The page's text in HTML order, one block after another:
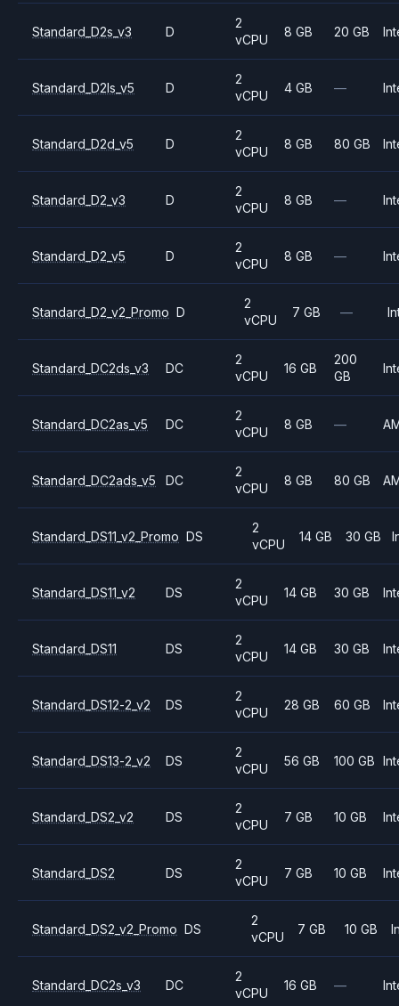
Standard_D2s_v3 D
2
vCPU
8 GB 20 GB
Standard_D2ls_v5 D
2
vCPU
4 GB —
Standard_D2d_v5 D
2
vCPU
8 GB 80 GB
Standard_D2_v3 D
2
vCPU
8 GB —
Standard_D2_v5 D
2
vCPU
8 GB —
Standard_D2_v2_Promo D
2
vCPU
7 GB —
Standard_DC2ds_v3 DC
2
vCPU
16 GB
200
GB
Standard_DC2as_v5 DC
2
vCPU
8 GB —
Standard_DC2ads_v5 DC
2
vCPU
8 GB 80 GB
Standard_DS11_v2_Promo DS
2
vCPU
14 GB 30 GB
Standard_DS11_v2 DS
2
vCPU
14 GB 30 GB
Standard_DS11 DS
2
vCPU
14 GB 30 GB
Standard_DS12-2_v2 DS
2
vCPU
28 GB 60 GB
Standard_DS13-2_v2 DS
2
vCPU
56 GB 100 GB
Standard_DS2_v2 DS
2
vCPU
7 GB 10 GB
Standard_DS2 DS
2
vCPU
7 GB 10 GB
Standard_DS2_v2_Promo DS
2
vCPU
7 GB 10 GB
Standard_DC2s_v3 DC
2
vCPU
16 GB —